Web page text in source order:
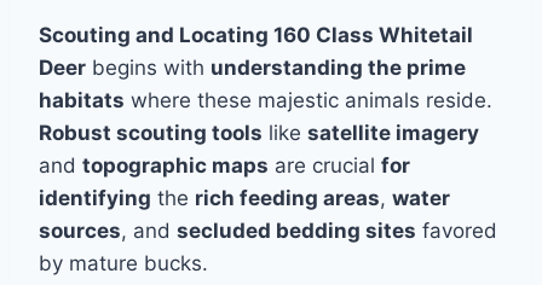
Scouting and Locating 160 Class Whitetail
Deer begins with understanding the prime
habitats where these majestic animals reside.
Robust scouting tools like satellite imagery
and topographic maps are crucial for
identifying the rich feeding areas, water
sources, and secluded bedding sites favored
by mature bucks.